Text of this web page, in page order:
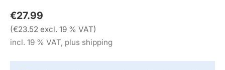
€27.99
(€23.52 excl. 19 % VAT)
incl. 19 % VAT, plus shipping